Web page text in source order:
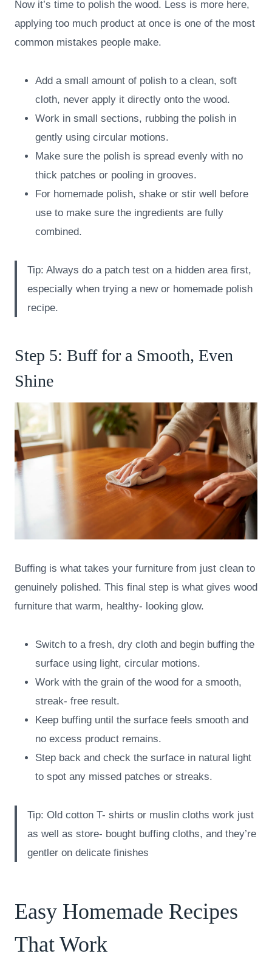
Now it’s time to polish the wood. Less is more here,
applying too much product at once is one of the most
common mistakes people make.
Add a small amount of polish to a clean, soft
cloth, never apply it directly onto the wood.
Work in small sections, rubbing the polish in
gently using circular motions.
Make sure the polish is spread evenly with no
thick patches or pooling in grooves.
For homemade polish, shake or stir well before
use to make sure the ingredients are fully
combined.
Tip: Always do a patch test on a hidden area first,
especially when trying a new or homemade polish
recipe.
Step 5: Buff for a Smooth, Even
Shine
Buffing is what takes your furniture from just clean to
genuinely polished. This final step is what gives wood
furniture that warm, healthy- looking glow.
Switch to a fresh, dry cloth and begin buffing the
surface using light, circular motions.
Work with the grain of the wood for a smooth,
streak- free result.
Keep buffing until the surface feels smooth and
no excess product remains.
Step back and check the surface in natural light
to spot any missed patches or streaks.
Tip: Old cotton T- shirts or muslin cloths work just
as well as store- bought buffing cloths, and they’re
gentler on delicate finishes
Easy Homemade Recipes
That Work